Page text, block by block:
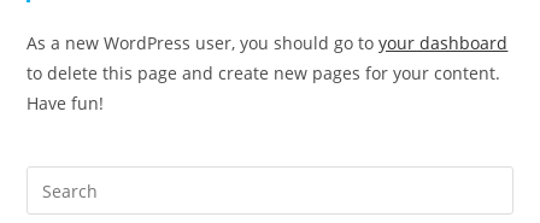
As a new WordPress user, you should go toyour dashboard
to delete this page and create new pages for your content.
Have fun!